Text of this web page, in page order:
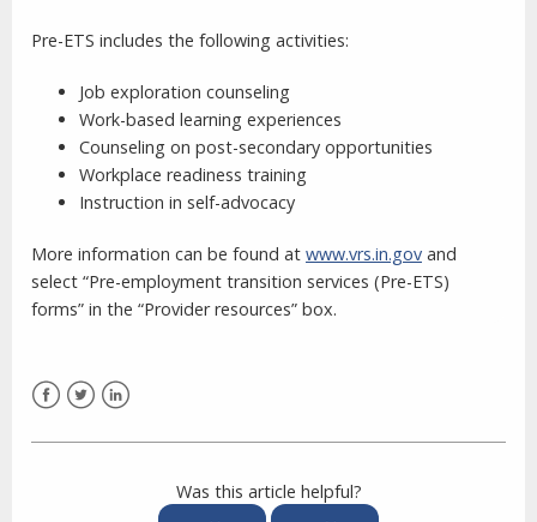
Pre-ETS includes the following activities:
Job exploration counseling
Work-based learning experiences
Counseling on post-secondary opportunities
Workplace readiness training
Instruction in self-advocacy
More information can be found at www.vrs.in.gov and
select “Pre-employment transition services (Pre-ETS)
forms” in the “Provider resources” box.
Was this article helpful?